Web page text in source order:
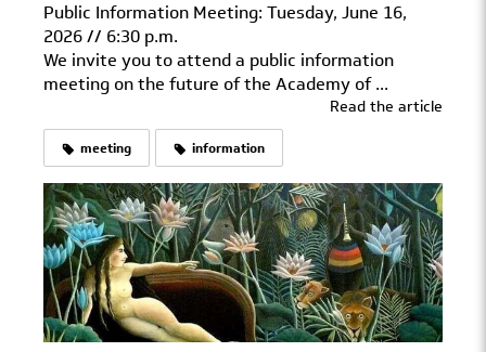
Public Information Meeting: Tuesday, June 16,
2026 // 6:30 p.m.
We invite you to attend a public information
meeting on the future of the Academy of ...
Read the article
meeting information